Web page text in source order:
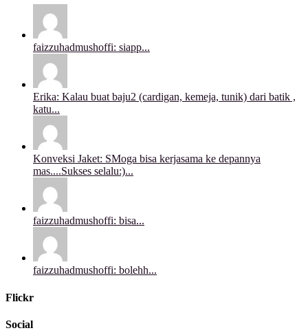
faizzuhadmushoffi: siapp...
Erika: Kalau buat baju2 (cardigan, kemeja, tunik) dari batik ,
katu...
Konveksi Jaket: SMoga bisa kerjasama ke depannya
mas....Sukses selalu:)...
faizzuhadmushoffi: bisa...
faizzuhadmushoffi: bolehh...
Flickr
Social